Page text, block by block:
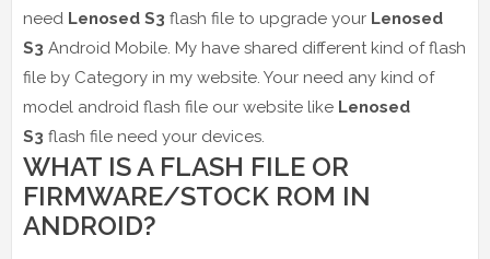
need Lenosed S3 flash file to upgrade your Lenosed
S3 Android Mobile. My have shared different kind of flash
file by Category in my website. Your need any kind of
model android flash file our website like Lenosed
S3 flash file need your devices.
WHAT IS A FLASH FILE OR
FIRMWARE/STOCK ROM IN
ANDROID?